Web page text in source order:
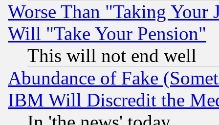
Worse Than "Taking Your
Will "Take Your Pension"
This will not end well
Abundance of Fake
IBM Will Discredit the